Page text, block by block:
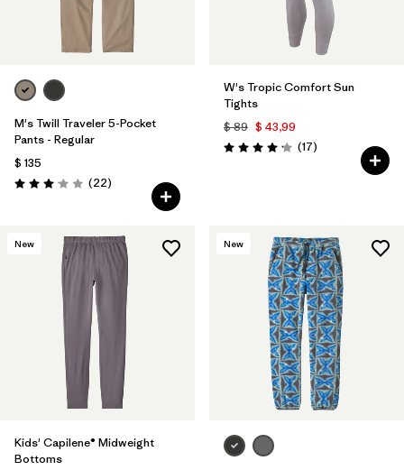
M's Twill Traveler 5-Pocket
Pants - Regular
$ 135
Valoración: 3.0 / 5
(22Comentarios
)
W's Tropic Comfort Sun
Tights
$ 89 $ 43,99
Valoración: 4.2 / 5
(17Comentarios
)
New
Kids' Capilene® Midweight
Bottoms
New